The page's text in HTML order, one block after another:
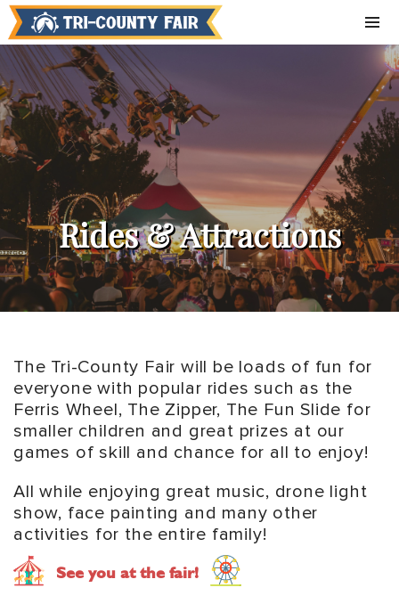
Rides & Attractions
The Tri-County Fair will be loads of fun for
everyone with popular rides such as the
Ferris Wheel, The Zipper, The Fun Slide for
smaller children and great prizes at our
games of skill and chance for all to enjoy!
All while enjoying great music, drone light
show, face painting and many other
activities for the entire family!
See you at the fair!